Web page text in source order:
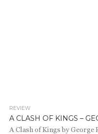
REVIEW
A CLASH OF KINGS –
A Clash of Kings by